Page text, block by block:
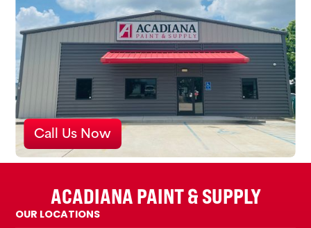
Call Us Now
ACADIANA PAINT & SUPPLY
OUR LOCATIONS